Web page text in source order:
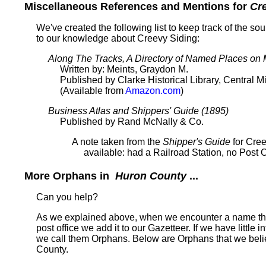
Miscellaneous References and Mentions for
We've created the following list to keep track of the
to our knowledge about Creevy Siding:
Along The Tracks, A Directory of Named Places on
Written by: Meints, Graydon M.
Published by Clarke Historical Library, Central
(Available fromAmazon.com)
Business Atlas and Shippers' Guide (1895)
Published by Rand McNally & Co.
A note taken from the Shipper's Guide for
available: had a Railroad Station, no Post
More Orphans in Huron County...
Can you help?
As we explained above, when we encounter a name
post office we add it to our Gazetteer. If we have little
we call them Orphans. Below are Orphans that we
County.